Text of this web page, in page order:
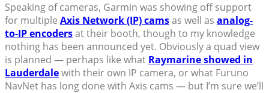
Speaking of cameras, Garmin was showing off support
for multiple Axis Network (IP) camsas well as analog-
to-IP encodersat their booth, though to my knowledge
nothing has been announced yet. Obviously a quad view
is planned — perhaps like what Raymarine showed in
Lauderdalewith their own IP camera, or what Furuno
NavNet has long done with Axis cams — but I’m sure we’ll